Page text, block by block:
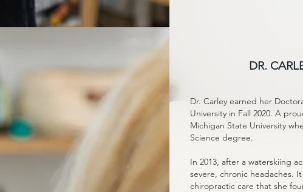
DR.
Dr. Carley earned her
University in Fall 2020. A
Michigan State University
Science degree.
In 2013, after a waterskiing
severe, chronic headaches.
chiropractic care that she